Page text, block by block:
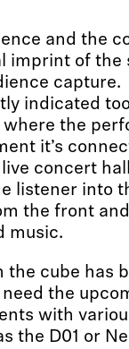
and the
imprint of the
capture.
indicated
the
it’s
concert
listener into
the front
music.
the cube has
need the
with
the D01 or